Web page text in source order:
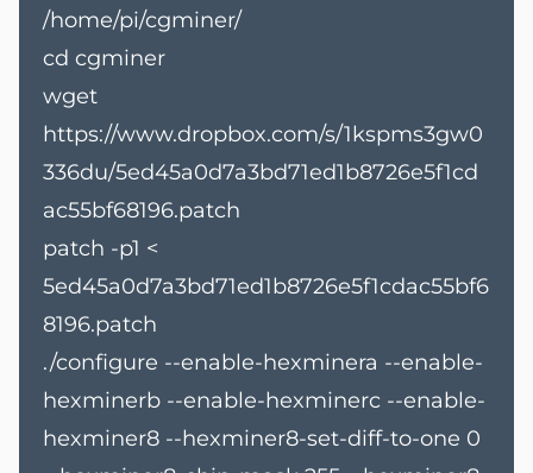
/home/pi/cgminer/
cd cgminer
wget
https://www.dropbox.com/s/1kspms3gw0
336du/5ed45a0d7a3bd71ed1b8726e5f1cd
ac55bf68196.patch
patch -p1 <
5ed45a0d7a3bd71ed1b8726e5f1cdac55bf6
8196.patch
./configure --enable-hexminera --enable-
hexminerb --enable-hexminerc --enable-
hexminer8 --hexminer8-set-diff-to-one 0